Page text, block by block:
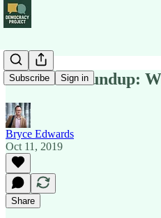
Subscribe Sign in
Political Roundup:
Bryce Edwards
Oct 11, 2019
Share